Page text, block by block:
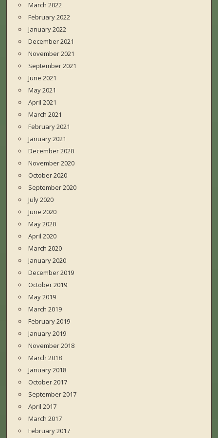
March 2022
February 2022
January 2022
December 2021
November 2021
September 2021
June 2021
May 2021
April 2021
March 2021
February 2021
January 2021
December 2020
November 2020
October 2020
September 2020
July 2020
June 2020
May 2020
April 2020
March 2020
January 2020
December 2019
October 2019
May 2019
March 2019
February 2019
January 2019
November 2018
March 2018
January 2018
October 2017
September 2017
April 2017
March 2017
February 2017